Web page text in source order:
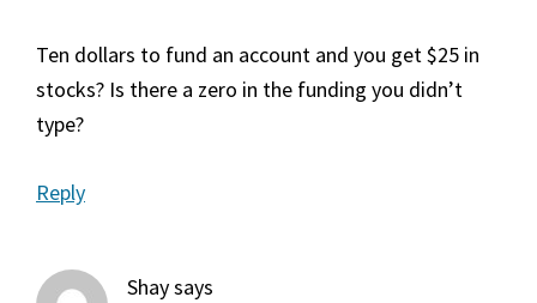
Ten dollars to fund an account and you get $25 in
stocks? Is there a zero in the funding you didn’t
type?
Reply
Shaysays